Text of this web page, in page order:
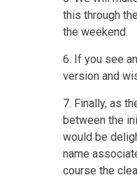
this through
the weekend.
6. If you see
version and
7. Finally, as
between the
would be
name
course the